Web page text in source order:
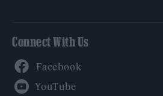
Connect With Us